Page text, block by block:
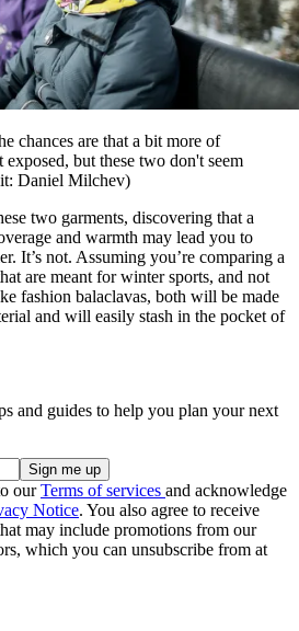
chances are that a bit more of
but these two don't seem
Daniel Milchev)
two garments, discovering that a
and warmth may lead you to
It’s not. Assuming you’re comparing a
are meant for winter sports, and not
fashion balaclavas, both will be made
and will easily stash in the pocket of
and guides to help you plan your next
ourTerms of services and acknowledge
Notice. You also agree to receive
may include promotions from our
which you can unsubscribe from at